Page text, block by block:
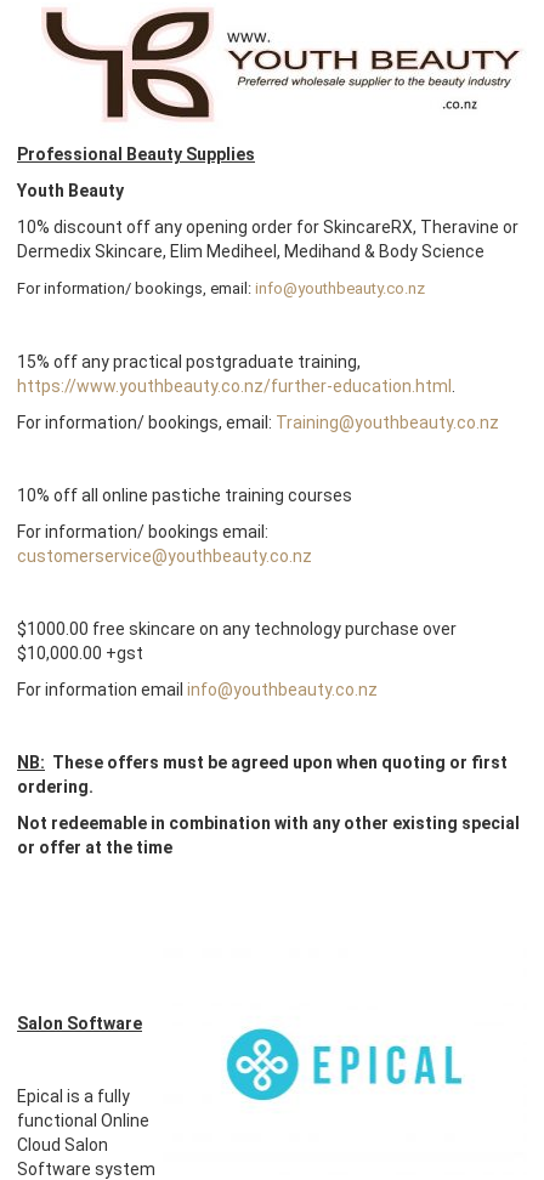
Professional Beauty Supplies
Youth Beauty
10% discount off any opening order for SkincareRX, Theravine or
Dermedix Skincare, Elim Mediheel, Medihand & Body Science
For information/ bookings, email: info@youthbeauty.co.nz
15% off any practical postgraduate training,
https://www.youthbeauty.co.nz/further-education.html
For information/ bookings, email: Training@youthbeauty.co.nz
10% off all online pastiche training courses
For information/ bookings email:
customerservice@youthbeauty.co.nz
$1000.00 free skincare on any technology purchase over
$10,000.00 +gst
For information email info@youthbeauty.co.nz
NB: These offers must be agreed upon when quoting or first
ordering.
Not redeemable in combination with any other existing special
or offer at the time
Salon Software
Epical is a fully
functional Online
Cloud Salon
Software system